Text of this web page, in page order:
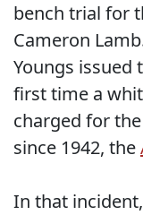
bench trial for
Cameron
Youngs issued
first time a
charged for
since 1942, the
In that